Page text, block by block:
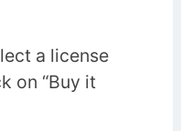
a license
on “Buy it